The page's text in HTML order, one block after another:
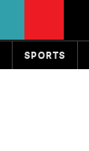
SPORTS